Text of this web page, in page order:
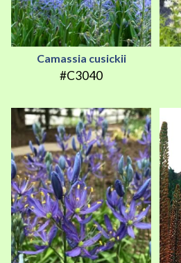
Camassia cusickii
#C3040